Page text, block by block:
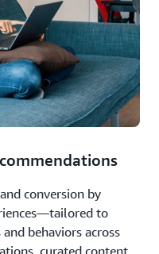
conversion by
to
behaviors across
curated content,